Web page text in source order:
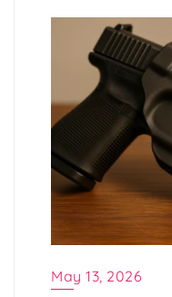
May 13, 2026